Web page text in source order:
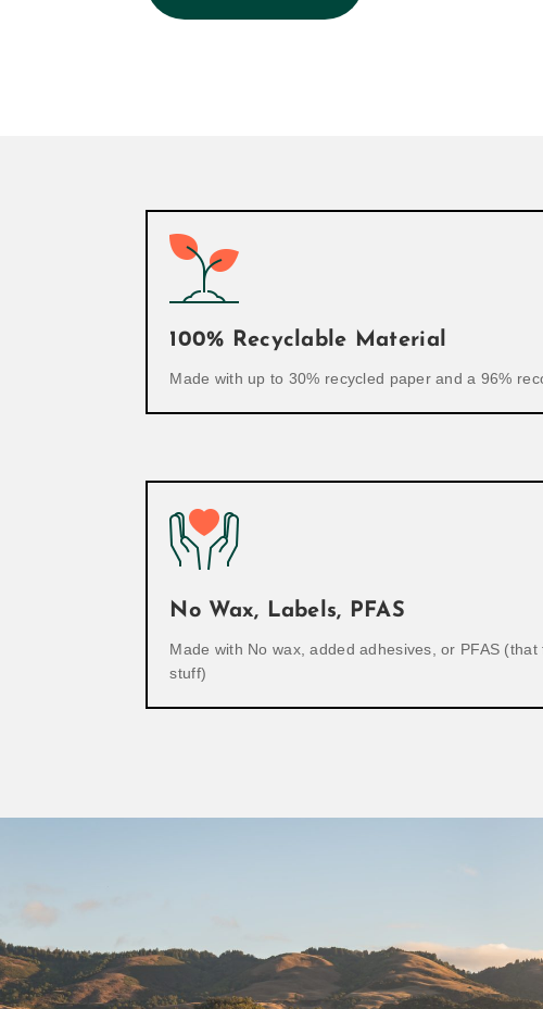
100% Recyclable Material
Made with up to 30% recycled paper and a 96%
No Wax, Labels, PFAS
Made with No wax, added adhesives, or PFAS
stuff)